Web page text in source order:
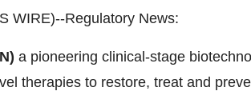
WIRE)--Regulatory News:
a pioneering clinical-stage
therapies to restore, treat and